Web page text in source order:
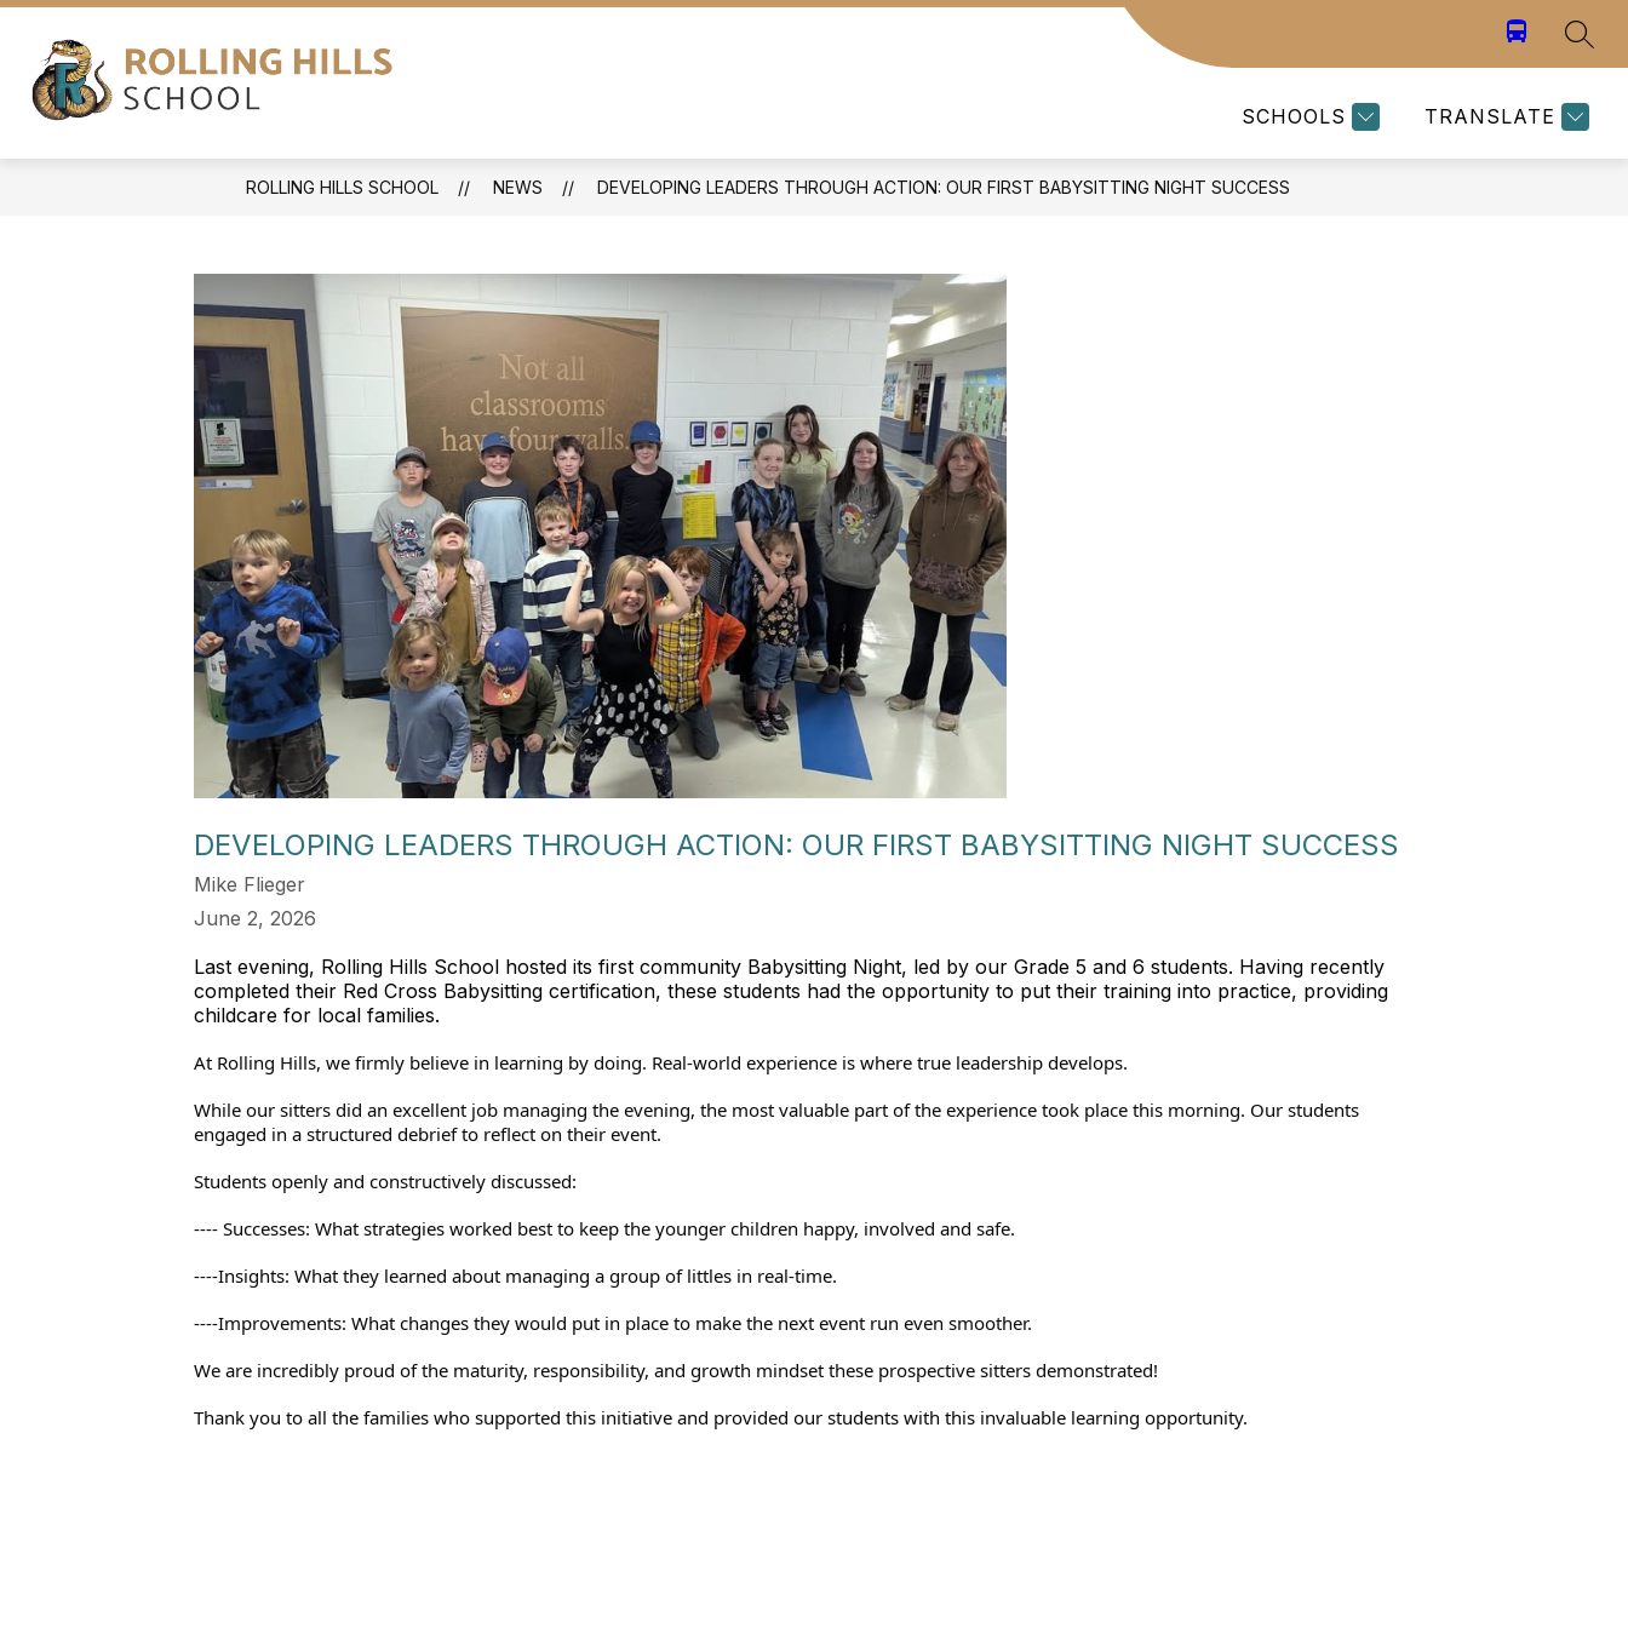
Skip
content
School
-
directions_bus
SCHOOLS TRANSLATE
ABOUT NEWS STAFF DIRECTORY CALENDAR CONTACT
MORE
ROLLING HILLS SCHOOL NEWS DEVELOPING LEADERS THROUGH ACTION: OUR FIRST BABYSITTING NIGHT SUCCESS
DEVELOPING LEADERS THROUGH ACTION: OUR FIRST BABYSITTING NIGHT SUCCESS
Mike Flieger
June 2, 2026
Last evening, Rolling Hills School hosted its first community Babysitting Night, led by our Grade 5 and 6 students. Having recently
completed their Red Cross Babysitting certification, these students had the opportunity to put their training into practice, providing
childcare for local families.
At Rolling Hills, we firmly believe in learning by doing. Real-world experience is where true leadership develops.
While our sitters did an excellent job managing the evening, the most valuable part of the experience took place this morning. Our students
engaged in a structured debrief to reflect on their event.
Students openly and constructively discussed:
---- Successes: What strategies worked best to keep the younger children happy, involved and safe.
----Insights: What they learned about managing a group of littles in real-time.
----Improvements: What changes they would put in place to make the next event run even smoother.
We are incredibly proud of the maturity, responsibility, and growth mindset these prospective sitters demonstrated!
Thank you to all the families who supported this initiative and provided our students with this invaluable learning opportunity.